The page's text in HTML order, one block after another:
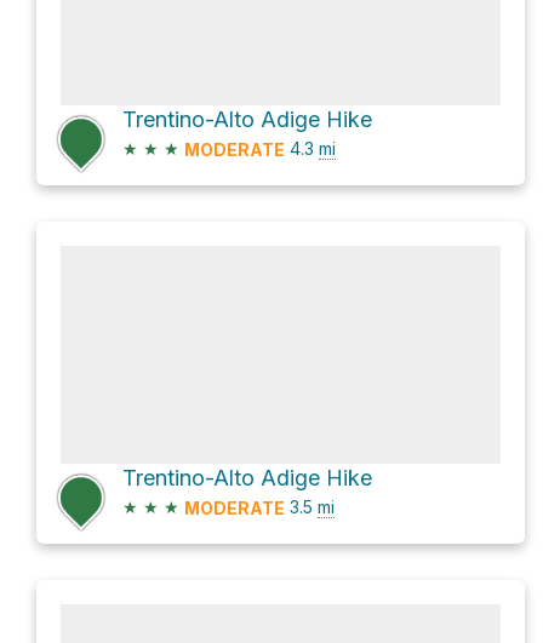
Trentino-Alto Adige Hike
★ ★ ★ MODERATE 4.3 mi
Trentino-Alto Adige Hike
★ ★ ★ MODERATE 3.5 mi